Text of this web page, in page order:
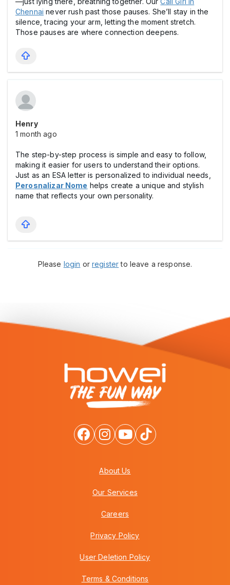
Chennai never rush past those pauses. She’ll stay in the
silence, tracing your arm, letting the moment stretch.
Those pauses are where connection deepens.
Henry
1 month ago
The step-by-step process is simple and easy to follow,
making it easier for users to understand their options.
Just as an ESA letter is personalized to individual needs,
Perosnalizar Nome helps create a unique and stylish
name that reflects your own personality.
Please login orregisterto leave a response.
About Us
Our Services
Careers
Privacy Policy
User Deletion Policy
Terms & Conditions